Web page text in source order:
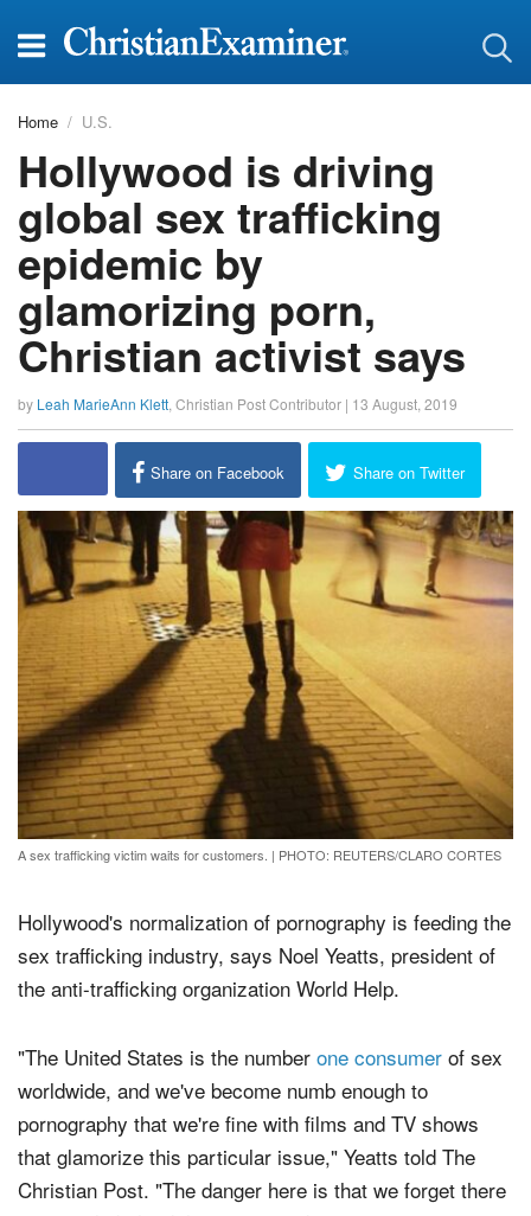
Home U.S.
Hollywood is driving
global sex trafficking
epidemic by
glamorizing porn,
Christian activist says
by Leah MarieAnn Klett Christian Post Contributor | 13 August, 2019
Share on Facebook Share on Twitter
Hollywood's normalization of pornography is feeding the
sex trafficking industry, says Noel Yeatts, president of
"The United States is the numberone consumer
worldwide, and we've become numb enough to
pornography that we're fine with films and TV shows
that glamorize this particular issue," Yeatts told The